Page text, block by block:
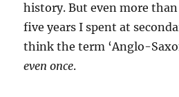
history. But even more
five years I spent at
think the term ‘Anglo-
even once.